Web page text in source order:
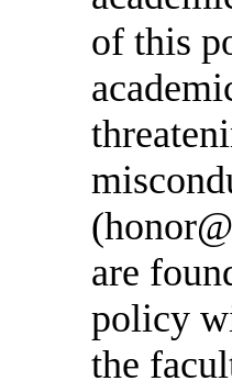
of this
are
policy
the